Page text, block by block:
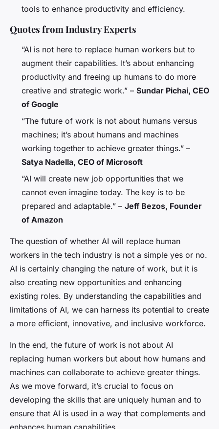
tools to enhance productivity and efficiency.
Quotes from Industry Experts
“AI is not here to replace human workers but to
augment their capabilities. It’s about enhancing
productivity and freeing up humans to do more
creative and strategic work.” – Sundar Pichai, CEO
of Google
“The future of work is not about humans versus
machines; it’s about humans and machines
working together to achieve greater things.” –
Satya Nadella, CEO of Microsoft
“AI will create new job opportunities that we
cannot even imagine today. The key is to be
prepared and adaptable.” – Jeff Bezos, Founder
of Amazon
The question of whether AI will replace human
workers in the tech industry is not a simple yes or no.
AI is certainly changing the nature of work, but it is
also creating new opportunities and enhancing
existing roles. By understanding the capabilities and
limitations of AI, we can harness its potential to create
a more efficient, innovative, and inclusive workforce.
In the end, the future of work is not about AI
replacing human workers but about how humans and
machines can collaborate to achieve greater things.
As we move forward, it’s crucial to focus on
developing the skills that are uniquely human and to
ensure that AI is used in a way that complements and